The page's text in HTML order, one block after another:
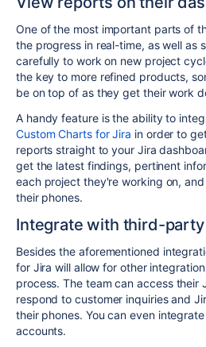
One of the most important parts of
the progress in real-time, as well as
carefully to work on new project
the key to more refined products,
be on top of as they get their work
A handy feature is the ability to
Custom Charts for Jira in order to
reports straight to your Jira
get the latest findings, pertinent
each project they're working on,
their phones.
Integrate with third-
Besides the aforementioned
for Jira will allow for other
process. The team can access their
respond to customer inquiries and
their phones. You can even
accounts.